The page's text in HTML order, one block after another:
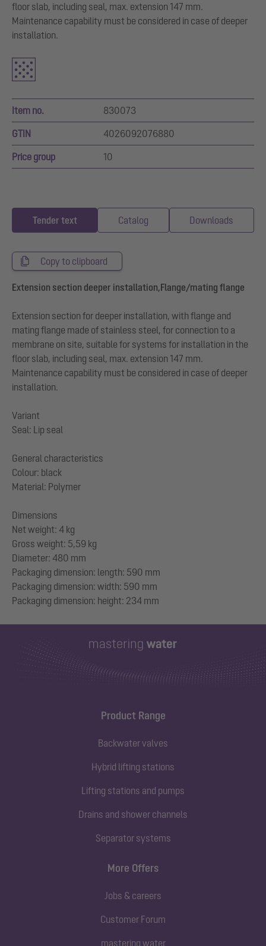
floor slab, including seal, max. extension 147 mm.
Maintenance capability must be considered in case of deeper
installation.
Item no. 830073
GTIN 4026092076880
Price group 10
Tender text Catalog Downloads
Copy to clipboard
Extension section deeper installation,Flange/mating flange
Extension section for deeper installation, with flange and
mating flange made of stainless steel, for connection to a
membrane on site, suitable for systems for installation in the
floor slab, including seal, max. extension 147 mm.
Maintenance capability must be considered in case of deeper
installation.
Variant
Seal: Lip seal
General characteristics
Colour: black
Material: Polymer
Dimensions
Net weight: 4 kg
Gross weight: 5,59 kg
Diameter: 480 mm
Packaging dimension: length: 590 mm
Packaging dimension: width: 590 mm
Product Range
Backwater valves
Hybrid lifting stations
Lifting stations and pumps
Drains and shower channels
Separator systems
More Offers
Jobs & careers
Customer Forum
mastering water